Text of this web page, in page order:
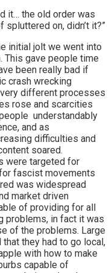
it… the old order was
on, didn’t it?”
initial jolt we went into
This gave people time
been really bad if
crash wrecking
different processes
rose and scarcities
understandably
and as
difficulties and
soared.
were targeted for
fascist movements
was widespread
market driven
of providing for all
problems, in fact it was
of the problems. Large
they had to go local,
with how to make
capable of